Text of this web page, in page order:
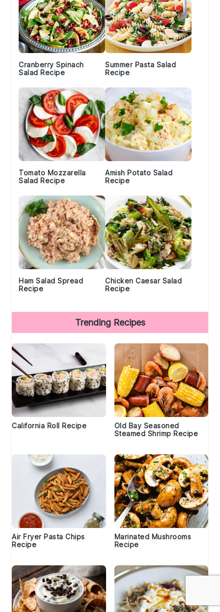
Cranberry Spinach
Salad Recipe
Summer Pasta Salad
Recipe
Tomato Mozzarella
Salad Recipe
Amish Potato Salad
Recipe
Ham Salad Spread
Recipe
Chicken Caesar Salad
Recipe
Trending Recipes
California Roll Recipe
Old Bay Seasoned
Steamed Shrimp Recipe
Air Fryer Pasta Chips
Recipe
Marinated Mushrooms
Recipe